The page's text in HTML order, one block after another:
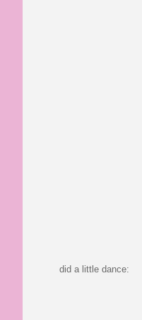
did a little dance: